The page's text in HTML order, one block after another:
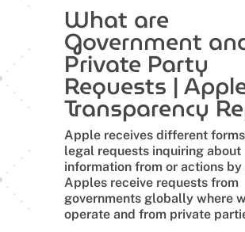
What are
Government
Private Party
Requests |
Transparency
Apple receives different
legal requests inquiring about
information from or actions
Apples receive requests from
governments globally where
operate and from private